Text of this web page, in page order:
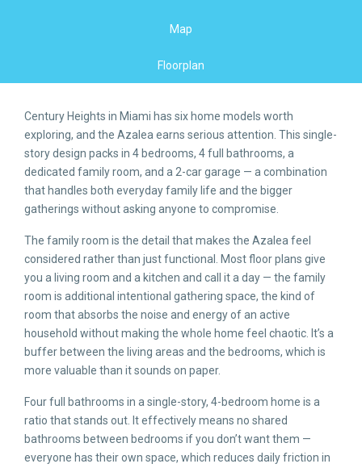
Map
Floorplan
Century Heights in Miami has six home models worth
exploring, and the Azalea earns serious attention. This single-
story design packs in 4 bedrooms, 4 full bathrooms, a
dedicated family room, and a 2-car garage — a combination
that handles both everyday family life and the bigger
gatherings without asking anyone to compromise.
The family room is the detail that makes the Azalea feel
considered rather than just functional. Most floor plans give
you a living room and a kitchen and call it a day — the family
room is additional intentional gathering space, the kind of
room that absorbs the noise and energy of an active
household without making the whole home feel chaotic. It’s a
buffer between the living areas and the bedrooms, which is
more valuable than it sounds on paper.
Four full bathrooms in a single-story, 4-bedroom home is a
ratio that stands out. It effectively means no shared
bathrooms between bedrooms if you don’t want them —
everyone has their own space, which reduces daily friction in